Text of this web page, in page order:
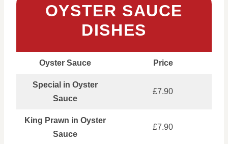
OYSTER SAUCE
DISHES
Oyster Sauce Price
Special in Oyster
Sauce
£7.90
King Prawn in Oyster
Sauce
£7.90